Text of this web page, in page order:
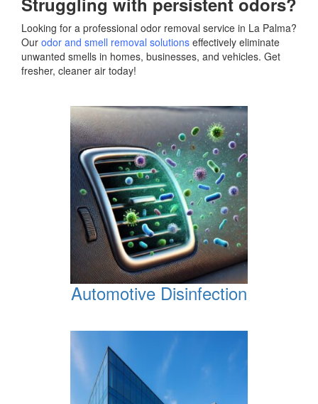
Looking for a professional odor removal service in La Palma?
Our odor and smell removal solutions effectively eliminate
unwanted smells in homes, businesses, and vehicles. Get
fresher, cleaner air today!
Automotive Disinfection